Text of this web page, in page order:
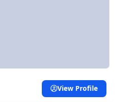
View Profile